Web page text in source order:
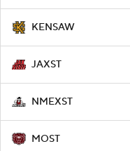
KENSAW
JAXST
NMEXST
MOST